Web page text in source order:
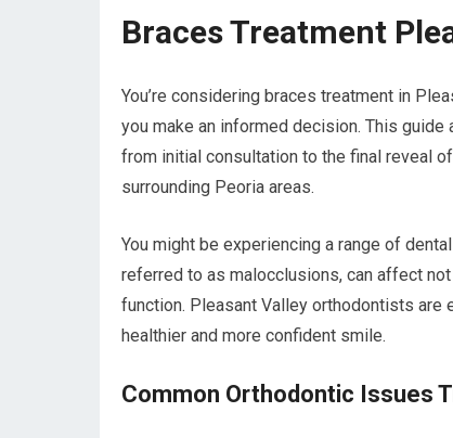
Braces Treatment
You’re considering braces treatment in
you make an informed decision. This
from initial consultation to the final reveal
surrounding Peoria areas.
You might be experiencing a range of
referred to as malocclusions, can affect
function. Pleasant Valley orthodontists are
healthier and more confident smile.
Common Orthodontic Issues